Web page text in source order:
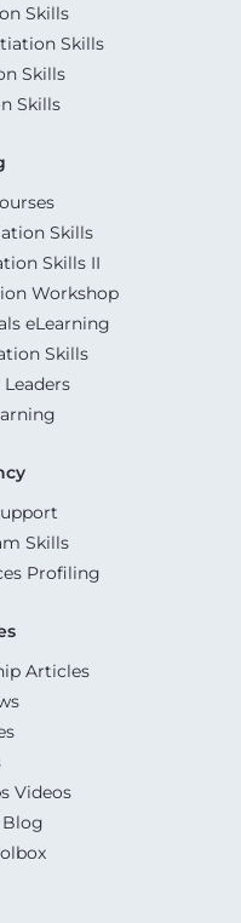
Skills
Skills
Skills
Skills
Skills
Skills II
Workshop
eLearning
Skills
Skills
Profiling
Articles
Videos